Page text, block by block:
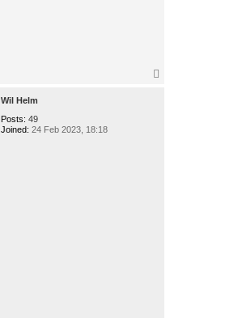
Wil Helm
Posts: 49
Joined: 24 Feb 2023, 18:18